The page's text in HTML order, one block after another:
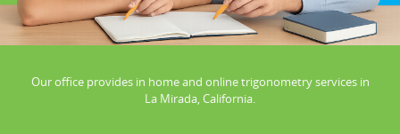
Our office provides in home and online trigonometry services in
La Mirada, California.